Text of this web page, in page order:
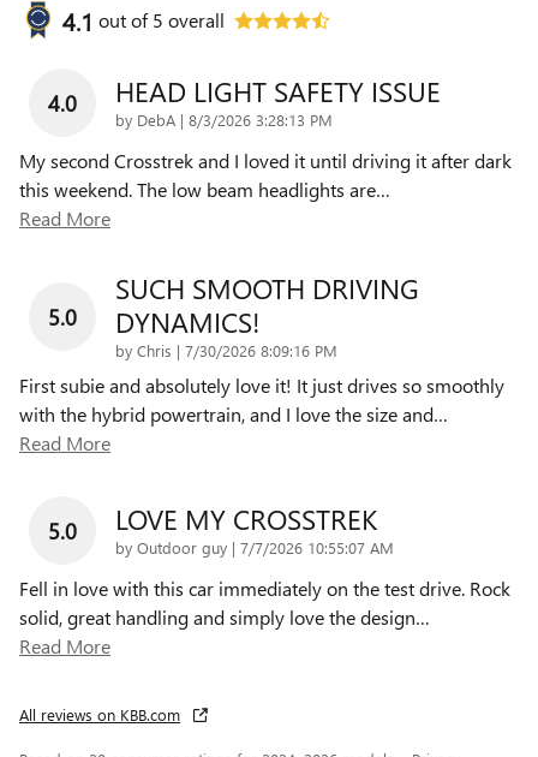
4.1 out of5 overall
4.0 HEAD LIGHT SAFETY ISSUE
by DebA | on
8/3/2026 3:28:13 PM
My second Crosstrek and I loved it until driving it after dark
this weekend. The low beam headlights are…
Read More
5.0
SUCH SMOOTH DRIVING
DYNAMICS!
by Chris | on
7/30/2026 8:09:16 PM
First subie and absolutely love it! It just drives so smoothly
with the hybrid powertrain, and I love the size and…
Read More
5.0 LOVE MY CROSSTREK
by Outdoor guy | on
7/7/2026 10:55:07 AM
Fell in love with this car immediately on the test drive. Rock
solid, great handling and simply love the design…
Read More
All reviews on KBB.com